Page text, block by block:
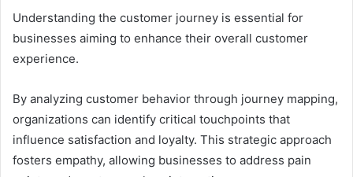
Understanding the customer journey is essential for
businesses aiming to enhance their overall customer
experience.
By analyzing customer behavior through journey mapping,
organizations can identify critical touchpoints that
influence satisfaction and loyalty. This strategic approach
fosters empathy, allowing businesses to address pain